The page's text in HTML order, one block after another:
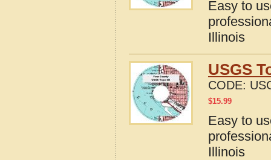
Easy to
Illinois
USGS
CODE:
$15.99
Easy to
Illinois